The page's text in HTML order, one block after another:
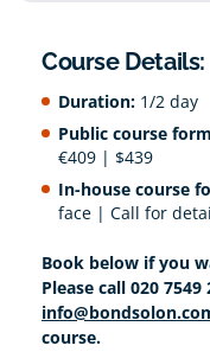
Course Details:
Duration: 1/2 day
Public course
€409 | $439
In-house course
face | Call for
Book below if you
Please call 020
course.